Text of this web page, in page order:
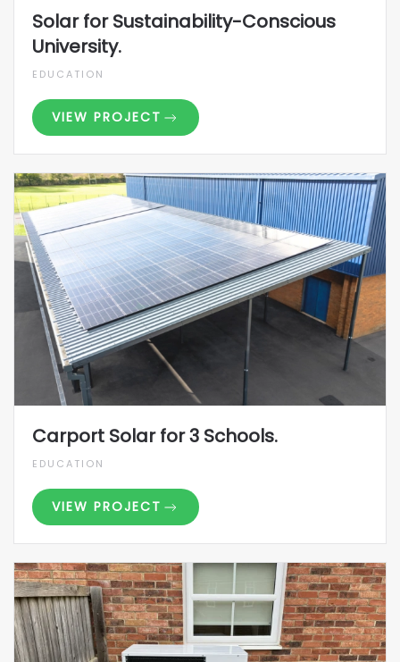
Solar for Sustainability-Conscious
University.
EDUCATION
VIEW PROJECT
Carport Solar for 3 Schools.
EDUCATION
VIEW PROJECT